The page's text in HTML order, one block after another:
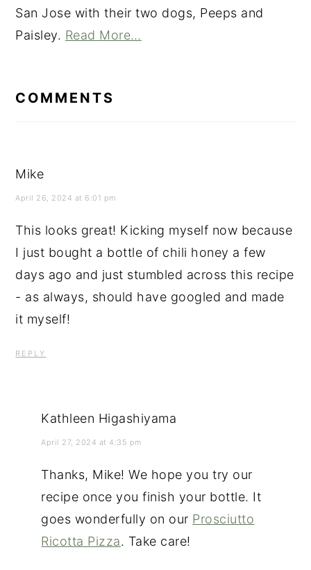
San Jose with their two dogs, Peeps and
Paisley. Read More…
COMMENTS
Mike
April 26, 2024 at 6:01 pm
This looks great! Kicking myself now because
I just bought a bottle of chili honey a few
days ago and just stumbled across this recipe
- as always, should have googled and made
it myself!
REPLY
Kathleen Higashiyama
April 27, 2024 at 4:35 pm
Thanks, Mike! We hope you try our
recipe once you finish your bottle. It
goes wonderfully on our Prosciutto
Ricotta Pizza. Take care!